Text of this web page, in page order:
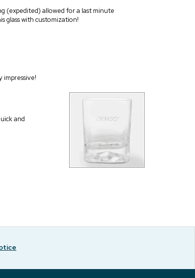
(expedited) allowed for a last minute
glass with customization!
impressive!
and